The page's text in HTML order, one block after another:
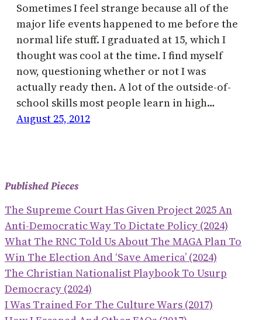
Sometimes I feel strange because all of the
major life events happened to me before the
normal life stuff. I graduated at 15, which I
thought was cool at the time. I find myself
now, questioning whether or not I was
actually ready then. A lot of the outside-of-
school skills most people learn in high…
August 25, 2012
Published Pieces
The Supreme Court Has Given Project 2025 An
Anti-Democratic Way To Dictate Policy (2024)
What The RNC Told Us About The MAGA Plan To
Win The Election And ‘save America’ (2024)
The Christian Nationalist Playbook To Usurp
Democracy (2024)
I Was Trained For The Culture Wars (2017)